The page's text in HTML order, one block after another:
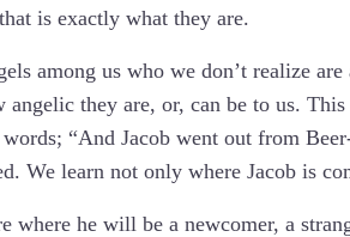
is exactly what they are.
among us who we don’t realize
angelic they are, or, can be to us.
“And Jacob went out from
We learn not only where Jacob is
where he will be a newcomer, a